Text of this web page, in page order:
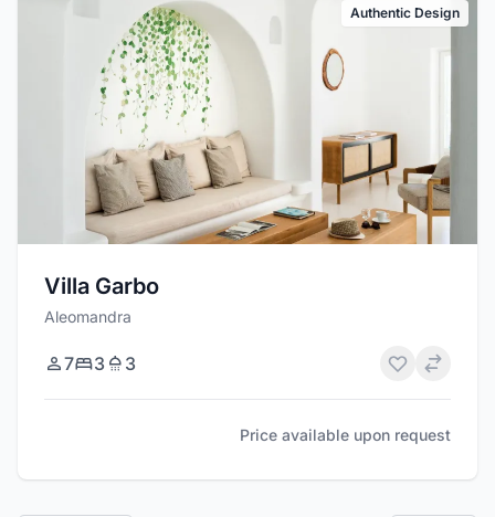
Authentic Design
Villa Garbo
Aleomandra
7 3 3
Price available upon request